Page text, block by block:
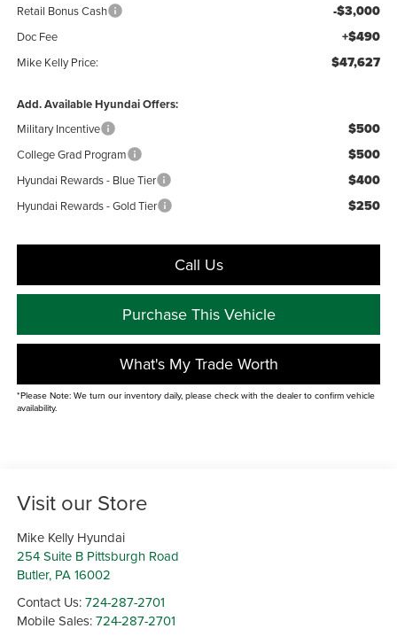
Retail Bonus Cash -$3,000
Doc Fee +$490
Mike Kelly Price: $47,627
Add. Available Hyundai Offers:
Military Incentive $500
College Grad Program $500
Hyundai Rewards - Blue Tier $400
Hyundai Rewards - Gold Tier $250
Call Us
Purchase This Vehicle
What's My Trade Worth
*Please Note: We turn our inventory daily, please check with the dealer to confirm vehicle
availability.
Visit our Store
Mike Kelly Hyundai
254 Suite B Pittsburgh Road
Butler, PA 16002
Contact Us:724-287-2701
Mobile Sales:724-287-2701